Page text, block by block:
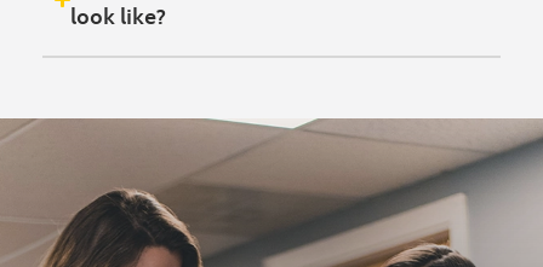
look like?